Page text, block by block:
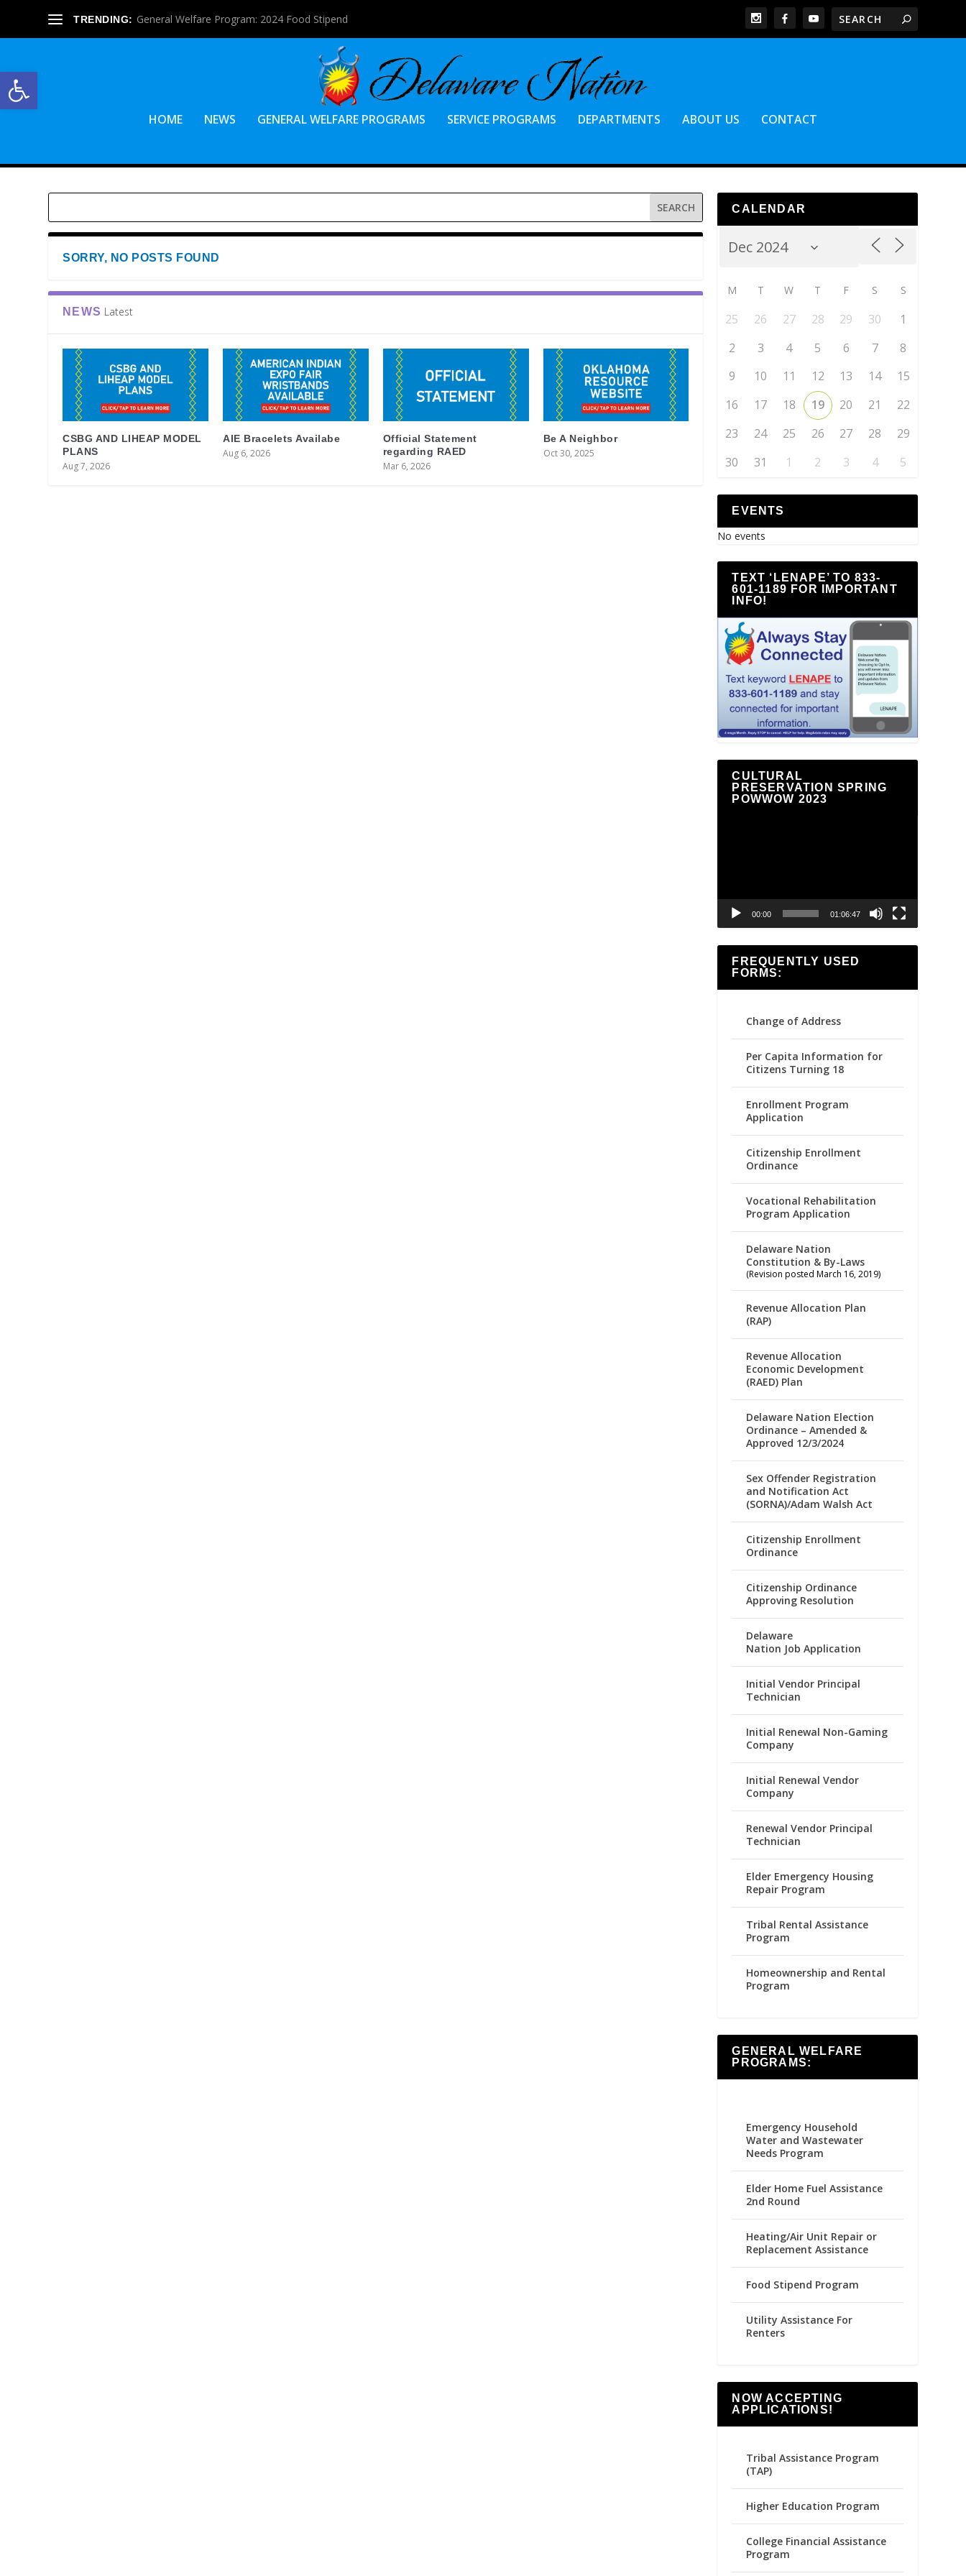
Open toolbar
TRENDING: General Welfare Program: 2024 Food Stipend
HOME NEWS GENERAL WELFARE PROGRAMS SERVICE PROGRAMS DEPARTMENTS ABOUT US CONTACT
SORRY, NO POSTS FOUND
NEWS Latest
CSBG AND LIHEAP MODEL
PLANS
Aug 7, 2026
AIE Bracelets Availabe
Aug 6, 2026
Official Statement
regarding RAED
Mar 6, 2026
Be A Neighbor
Oct 30, 2025
CALENDAR
M T W T F S S
25 26 27 28 29 30
1
2
3 4 5 6 7
8
9
10 11 12 13 14
15
16
17 18 19 20 21
22
23
24 25 26 27 28
29
30
31 1 2 3 4 5
EVENTS
No events
TEXT ‘LENAPE’ TO 833-
601-1189 FOR IMPORTANT
INFO!
CULTURAL
PRESERVATION SPRING
POWWOW 2023
00:00 01:06:47
FREQUENTLY USED
FORMS:
Change of Address
Per Capita Information for
Citizens Turning 18
Enrollment Program
Application
Citizenship Enrollment
Ordinance
Vocational Rehabilitation
Program Application
Delaware Nation
Constitution & By-Laws
(Revision posted March 16, 2019)
Revenue Allocation Plan
(RAP)
Revenue Allocation
Economic Development
(RAED) Plan
Delaware Nation Election
Ordinance – Amended &
Approved 12/3/2024
Sex Offender Registration
and Notification Act
(SORNA)/Adam Walsh Act
Citizenship Enrollment
Ordinance
Citizenship Ordinance
Approving Resolution
Delaware
Nation Job Application
Initial Vendor Principal
Technician
Initial Renewal Non-Gaming
Company
Initial Renewal Vendor
Company
Renewal Vendor Principal
Technician
Elder Emergency Housing
Repair Program
Tribal Rental Assistance
Program
Homeownership and Rental
Program
GENERAL WELFARE
PROGRAMS:
Emergency Household
Water and Wastewater
Needs Program
Elder Home Fuel Assistance
2nd Round
Heating/Air Unit Repair or
Replacement Assistance
Food Stipend Program
Utility Assistance For
Renters
NOW ACCEPTING
APPLICATIONS!
Tribal Assistance Program
(TAP)
Higher Education Program
College Financial Assistance
Program